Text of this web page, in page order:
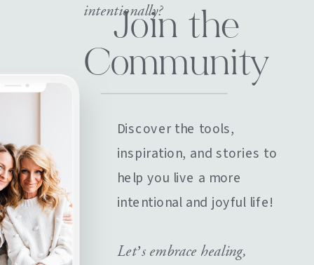
Join the
Community
Discover the tools,
inspiration, and stories to
help you live a more
intentional and joyful life!
intentionally?
Let’s embrace healing,